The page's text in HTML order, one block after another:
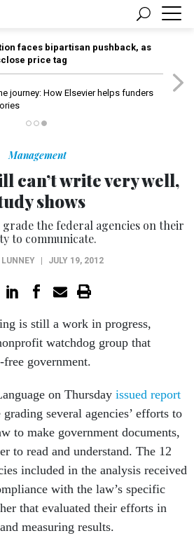
faces bipartisan pushback, as
price tag
journey: How Elsevier helps funders
Management
can’t write very well,
shows
the federal agencies on their
to communicate.
LUNNEY JULY 19, 2012
is still a work in progress,
watchdog group that
government.
on Thursday issued report
several agencies’ efforts to
to make government documents,
to read and understand. The 12
included in the analysis received
with the law’s specific
that evaluated their efforts in
measuring results.